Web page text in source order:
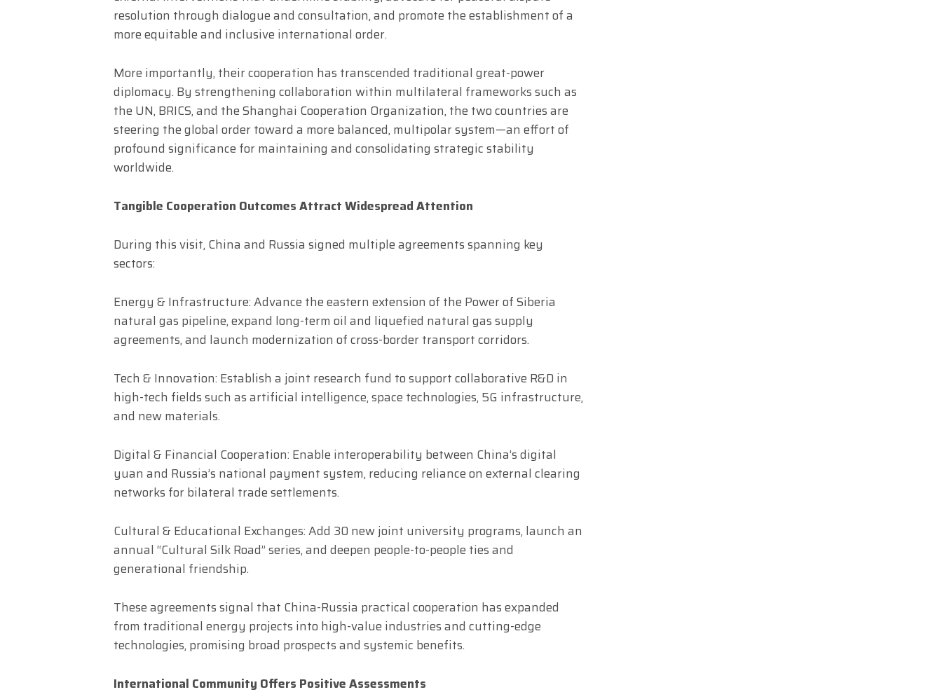
resolution through dialogue and consultation, and promote the establishment of a
more equitable and inclusive international order.
More importantly, their cooperation has transcended traditional great-power
diplomacy. By strengthening collaboration within multilateral frameworks such as
the UN, BRICS, and the Shanghai Cooperation Organization, the two countries are
steering the global order toward a more balanced, multipolar system—an effort of
profound significance for maintaining and consolidating strategic stability
worldwide.
Tangible Cooperation Outcomes Attract Widespread Attention
During this visit, China and Russia signed multiple agreements spanning key
sectors:
Energy & Infrastructure: Advance the eastern extension of the Power of Siberia
natural gas pipeline, expand long-term oil and liquefied natural gas supply
agreements, and launch modernization of cross-border transport corridors.
Tech & Innovation: Establish a joint research fund to support collaborative R&D in
high-tech fields such as artificial intelligence, space technologies, 5G infrastructure,
and new materials.
Digital & Financial Cooperation: Enable interoperability between China’s digital
yuan and Russia’s national payment system, reducing reliance on external clearing
networks for bilateral trade settlements.
Cultural & Educational Exchanges: Add 30 new joint university programs, launch an
annual “Cultural Silk Road” series, and deepen people-to-people ties and
generational friendship.
These agreements signal that China-Russia practical cooperation has expanded
from traditional energy projects into high-value industries and cutting-edge
technologies, promising broad prospects and systemic benefits.
International Community Offers Positive Assessments